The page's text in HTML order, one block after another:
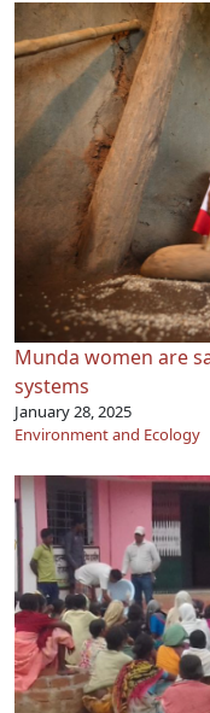
Munda women are
systems
January 28, 2025
Environment and Ecology